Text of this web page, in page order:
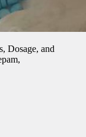
Dosage, and